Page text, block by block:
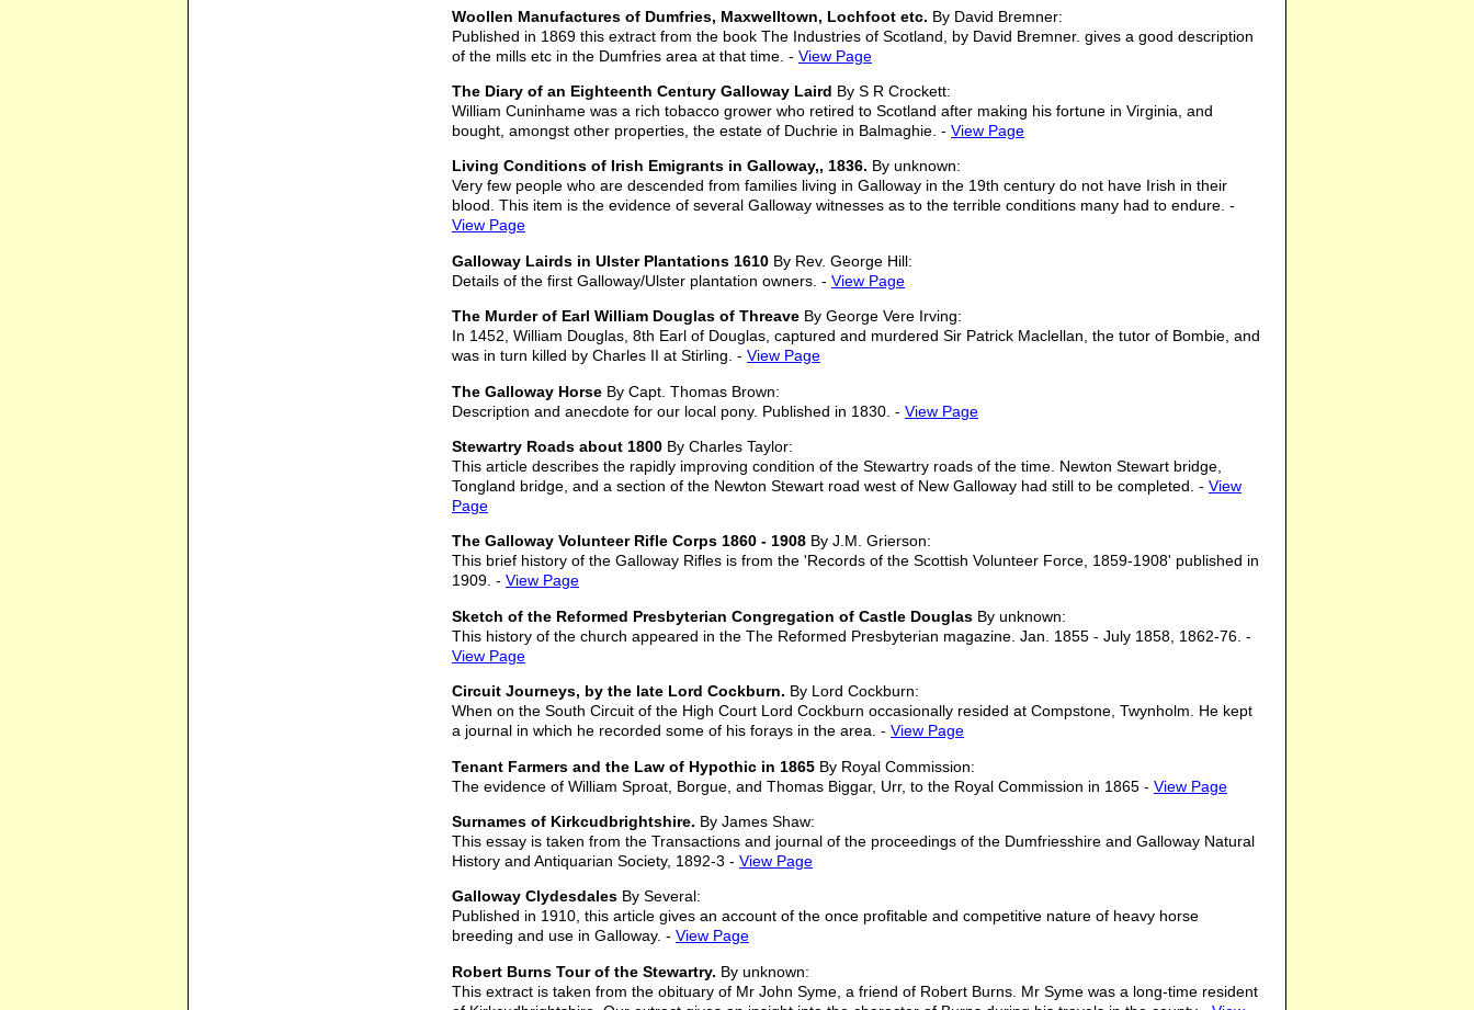
Woollen Manufactures of Dumfries, Maxwelltown, Lochfoot etc. By David Bremner:
Published in 1869 this extract from the book The Industries of Scotland, by David Bremner. gives a good description
of the mills etc in the Dumfries area at that time. - View Page
The Diary of an Eighteenth Century Galloway Laird By S R Crockett:
William Cuninhame was a rich tobacco grower who retired to Scotland after making his fortune in Virginia, and
bought, amongst other properties, the estate of Duchrie in Balmaghie. - View Page
Living Conditions of Irish Emigrants in Galloway,, 1836. By unknown:
Very few people who are descended from families living in Galloway in the 19th century do not have Irish in their
blood. This item is the evidence of several Galloway witnesses as to the terrible conditions many had to endure. -
View Page
Galloway Lairds in Ulster Plantations 1610 By Rev. George Hill:
Details of the first Galloway/Ulster plantation owners. - View Page
The Murder of Earl William Douglas of Threave By George Vere Irving:
In 1452, William Douglas, 8th Earl of Douglas, captured and murdered Sir Patrick Maclellan, the tutor of Bombie, and
was in turn killed by Charles II at Stirling. - View Page
The Galloway Horse By Capt. Thomas Brown:
Description and anecdote for our local pony. Published in 1830. - View Page
Stewartry Roads about 1800 By Charles Taylor:
This article describes the rapidly improving condition of the Stewartry roads of the time. Newton Stewart bridge,
Tongland bridge, and a section of the Newton Stewart road west of New Galloway had still to be completed. - View
Page
The Galloway Volunteer Rifle Corps 1860 - 1908 By J.M. Grierson:
This brief history of the Galloway Rifles is from the 'Records of the Scottish Volunteer Force, 1859-1908' published in
1909. - View Page
Sketch of the Reformed Presbyterian Congregation of Castle Douglas By unknown:
This history of the church appeared in the The Reformed Presbyterian magazine. Jan. 1855 - July 1858, 1862-76. -
View Page
Circuit Journeys, by the late Lord Cockburn. By Lord Cockburn:
When on the South Circuit of the High Court Lord Cockburn occasionally resided at Compstone, Twynholm. He kept
a journal in which he recorded some of his forays in the area. - View Page
Tenant Farmers and the Law of Hypothic in 1865 By Royal Commission:
The evidence of William Sproat, Borgue, and Thomas Biggar, Urr, to the Royal Commission in 1865 - View Page
Surnames of Kirkcudbrightshire. By James Shaw:
This essay is taken from the Transactions and journal of the proceedings of the Dumfriesshire and Galloway Natural
History and Antiquarian Society, 1892-3 - View Page
Galloway Clydesdales By Several:
Published in 1910, this article gives an account of the once profitable and competitive nature of heavy horse
breeding and use in Galloway. - View Page
Robert Burns Tour of the Stewartry. By unknown:
This extract is taken from the obituary of Mr John Syme, a friend of Robert Burns. Mr Syme was a long-time resident